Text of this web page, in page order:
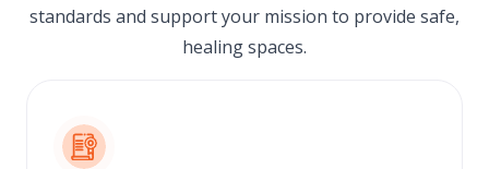
standards and support your mission to provide safe,
healing spaces.